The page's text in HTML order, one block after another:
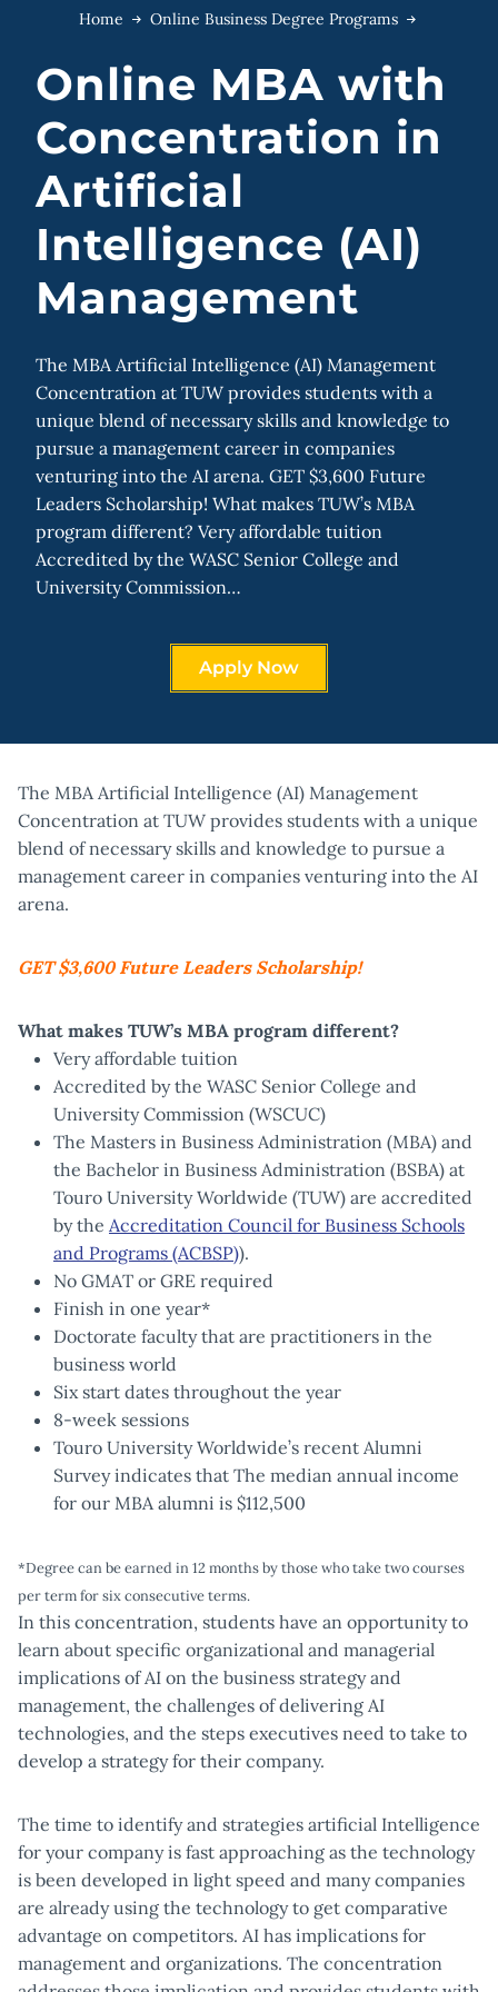
Home Online Business Degree Programs
Online MBA with
Concentration in
Artificial
Intelligence (AI)
Management
The MBA Artificial Intelligence (AI) Management
Concentration at TUW provides students with a
unique blend of necessary skills and knowledge to
pursue a management career in companies
venturing into the AI arena. GET $3,600 Future
Leaders Scholarship! What makes TUW’s MBA
program different? Very affordable tuition
Accredited by the WASC Senior College and
University Commission…
Apply Now
The MBA Artificial Intelligence (AI) Management
Concentration at TUW provides students with a unique
blend of necessary skills and knowledge to pursue a
management career in companies venturing into the AI
arena.
GET $3,600 Future Leaders Scholarship!
What makes TUW’s MBA program different?
Very affordable tuition
Accredited by the WASC Senior College and
University Commission (WSCUC)
The Masters in Business Administration (MBA) and
the Bachelor in Business Administration (BSBA) at
Touro University Worldwide (TUW) are accredited
by the Accreditation Council for Business Schools
and Programs (ACBSP)).
No GMAT or GRE required
Finish in one year*
Doctorate faculty that are practitioners in the
business world
Six start dates throughout the year
8-week sessions
Touro University Worldwide’s recent Alumni
Survey indicates that The median annual income
for our MBA alumni is $112,500
*Degree can be earned in 12 months by those who take two courses
per term for six consecutive terms.
In this concentration, students have an opportunity to
learn about specific organizational and managerial
implications of AI on the business strategy and
management, the challenges of delivering AI
technologies, and the steps executives need to take to
develop a strategy for their company.
The time to identify and strategies artificial Intelligence
for your company is fast approaching as the technology
is been developed in light speed and many companies
are already using the technology to get comparative
advantage on competitors. AI has implications for
management and organizations. The concentration